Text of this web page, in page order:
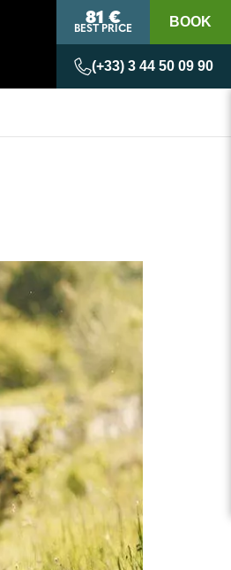
81 €
BEST PRICE BOOK
(+33) 3 44 50 09 90